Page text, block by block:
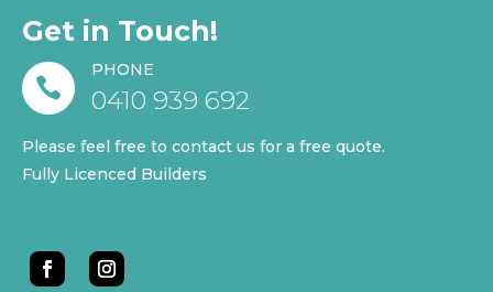
Get in Touch!

PHONE
0410 939 692
Please feel free to contact us for a free quote.
Fully Licenced Builders